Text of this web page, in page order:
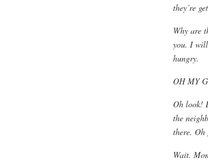
they’re
Why are
you. I will
hungry.
OH MY
Oh look!
the
there. Oh
Wait.